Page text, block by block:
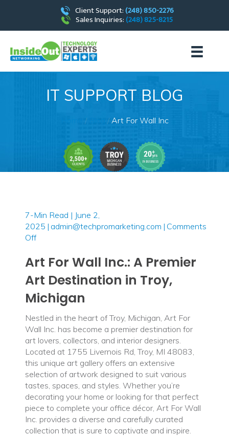
Client Support:(248) 850-2276
Sales Inquiries:(248) 825-8215
IT SUPPORT BLOG
/ /Art For Wall Inc
7-Min Read | June 2,
2025 | admin@techpromarketing.com | Comments
Offon
For
Inc
Art For Wall Inc.: A Premier
Art Destination in Troy,
Michigan
Nestled in the heart of Troy, Michigan, Art For
Wall Inc. has become a premier destination for
art lovers, collectors, and interior designers.
Located at 1755 Livernois Rd, Troy, MI 48083,
this unique art gallery offers an extensive
selection of artwork designed to suit various
tastes, spaces, and styles. Whether you’re
decorating your home or looking for that perfect
piece to complete your office décor, Art For Wall
Inc. provides a diverse and carefully curated
collection that is sure to captivate and inspire.